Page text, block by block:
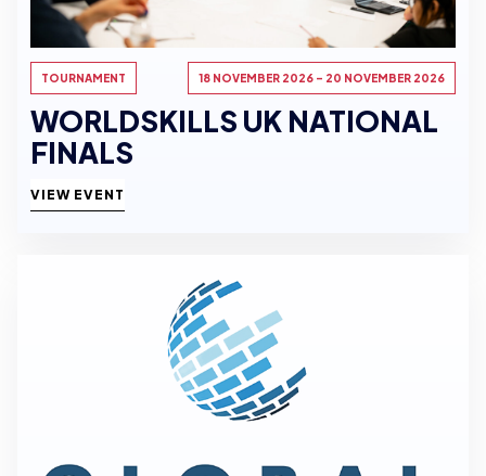
TOURNAMENT 18 NOVEMBER 2026 - 20 NOVEMBER 2026
WORLDSKILLS UK NATIONAL
FINALS
VIEW EVENT